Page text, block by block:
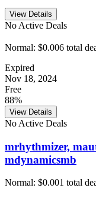
View Details
No Active Deals
Normal: $0.006 total
Expired
Nov 18, 2024
Free
88%
View Details
No Active Deals
mrhythmizer,
mdynamicsmb
Normal: $0.001 total